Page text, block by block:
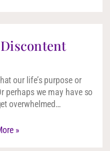
our life’s purpose or
perhaps we may have so
overwhelmed…
»